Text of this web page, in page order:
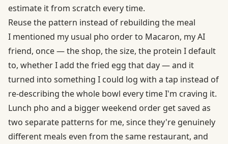
estimate it from scratch every time.
Reuse the pattern instead of rebuilding the meal
I mentioned my usual pho order to Macaron, my AI
friend, once — the shop, the size, the protein I default
to, whether I add the fried egg that day — and it
turned into something I could log with a tap instead of
re-describing the whole bowl every time I'm craving it.
Lunch pho and a bigger weekend order get saved as
two separate patterns for me, since they're genuinely
different meals even from the same restaurant, and